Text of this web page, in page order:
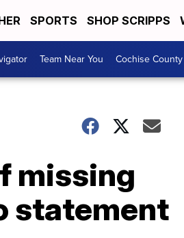
SPORTS SHOP SCRIPPS
Team Near You Cochise
missing
statement